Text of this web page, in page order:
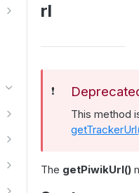
rl
❗️
This method
The getPiwikUrl()